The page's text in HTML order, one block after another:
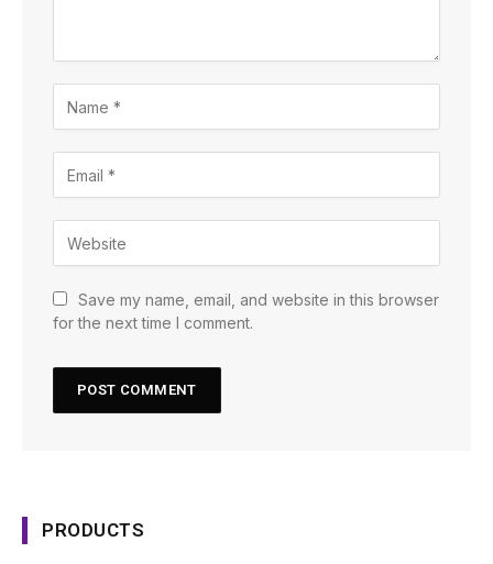
Save my name, email, and website in this browser
for the next time I comment.
PRODUCTS